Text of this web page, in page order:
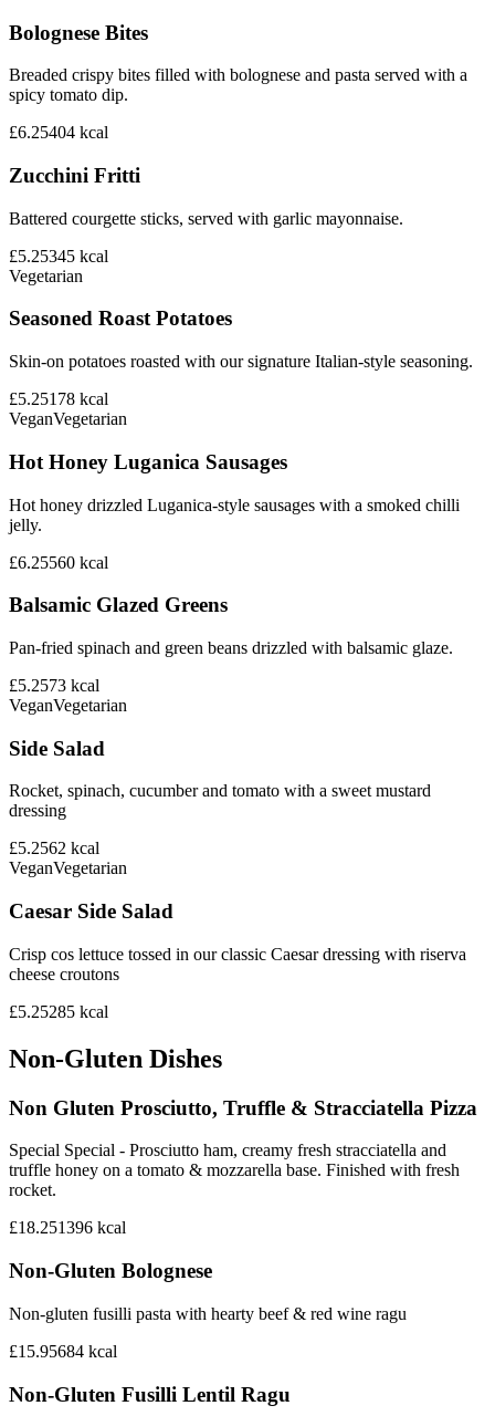
Bolognese Bites
Breaded crispy bites filled with bolognese and pasta served with a
spicy tomato dip.
£6.25404 kcal
Zucchini Fritti
Battered courgette sticks, served with garlic mayonnaise.
£5.25345 kcal
Vegetarian
Seasoned Roast Potatoes
Skin-on potatoes roasted with our signature Italian-style seasoning.
£5.25178 kcal
VeganVegetarian
Hot Honey Luganica Sausages
Hot honey drizzled Luganica-style sausages with a smoked chilli
jelly.
£6.25560 kcal
Balsamic Glazed Greens
Pan-fried spinach and green beans drizzled with balsamic glaze.
£5.2573 kcal
VeganVegetarian
Side Salad
Rocket, spinach, cucumber and tomato with a sweet mustard
dressing
£5.2562 kcal
VeganVegetarian
Caesar Side Salad
Crisp cos lettuce tossed in our classic Caesar dressing with riserva
cheese croutons
£5.25285 kcal
Non-Gluten Dishes
Non Gluten Prosciutto, Truffle & Stracciatella Pizza
Special Special - Prosciutto ham, creamy fresh stracciatella and
truffle honey on a tomato & mozzarella base. Finished with fresh
rocket.
£18.251396 kcal
Non-Gluten Bolognese
Non-gluten fusilli pasta with hearty beef & red wine ragu
£15.95684 kcal
Non-Gluten Fusilli Lentil Ragu